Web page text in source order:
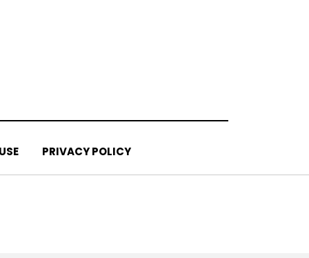
PRIVACY POLICY